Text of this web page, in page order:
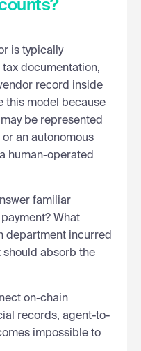
is typically
documentation,
record inside
this model because
be represented
an autonomous
human-operated
familiar
What
department incurred
should absorb the
on-chain
records, agent-to-
impossible to